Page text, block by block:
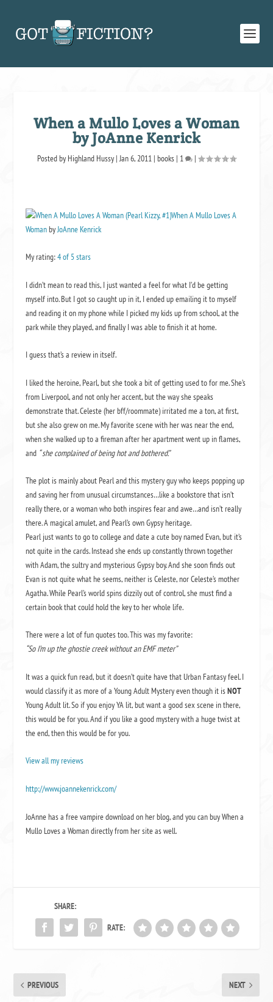
When a Mullo Loves a Woman
by JoAnne Kenrick
Posted by Highland Hussy |Jan 6, 2011 | books | 1 |
When A Mullo Loves A
WomanbyJoAnne Kenrick
My rating:4 of 5 stars
I didn’t mean to read this, I just wanted a feel for what I’d be getting
myself into. But I got so caught up in it, I ended up emailing it to myself
and reading it on my phone while I picked my kids up from school, at the
park while they played, and finally I was able to finish it at home.
I guess that’s a review in itself.
I liked the heroine, Pearl, but she took a bit of getting used to for me. She’s
from Liverpool, and not only her accent, but the way she speaks
demonstrate that. Celeste (her bff/roommate) irritated me a ton, at first,
but she also grew on me. My favorite scene with her was near the end,
when she walked up to a fireman after her apartment went up in flames,
and “ she complained of being hot and bothered.”
The plot is mainly about Pearl and this mystery guy who keeps popping up
and saving her from unusual circumstances…like a bookstore that isn’t
really there, or a woman who both inspires fear and awe…and isn’t really
there. A magical amulet, and Pearl’s own Gypsy heritage.
Pearl just wants to go to college and date a cute boy named Evan, but it’s
not quite in the cards. Instead she ends up constantly thrown together
with Adam, the sultry and mysterious Gypsy boy. And she soon finds out
Evan is not quite what he seems, neither is Celeste, nor Celeste’s mother
Agatha. While Pearl’s world spins dizzily out of control, she must find a
certain book that could hold the key to her whole life.
There were a lot of fun quotes too. This was my favorite:
“So I’m up the ghostie creek without an EMF meter”
It was a quick fun read, but it doesn’t quite have that Urban Fantasy feel. I
would classify it as more of a Young Adult Mystery even though it isNOT
Young Adult lit. So if you enjoy YA lit, but want a good sex scene in there,
this would be for you. And if you like a good mystery with a huge twist at
the end, then this would be for you.
View all my reviews
http://www.joannekenrick.com/
JoAnne has a free vampire download on her blog, and you can buyWhen a
Mullo Loves a Womandirectly from her site as well.
SHARE:
RATE:
PREVIOUS NEXT